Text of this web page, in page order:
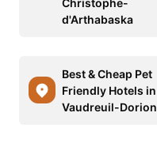
d'Arthabaska
Best & Cheap Pet
Friendly Hotels in
Vaudreuil-Dorion